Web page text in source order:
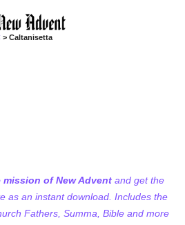
> Caltanisetta
of New Advent and get the
as an instant download. Includes the
Fathers, Summa, Bible and more